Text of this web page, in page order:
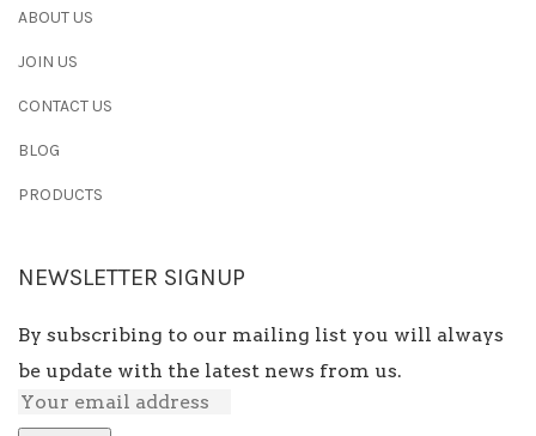
ABOUT US
JOIN US
CONTACT US
BLOG
PRODUCTS
NEWSLETTER SIGNUP
By subscribing to our mailing list you will always
be update with the latest news from us.